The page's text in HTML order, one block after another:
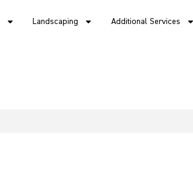
Landscaping Additional Services